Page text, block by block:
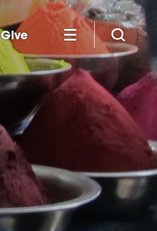
Give